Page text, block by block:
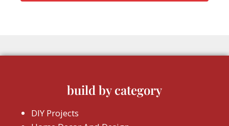
build by category
DIY Projects